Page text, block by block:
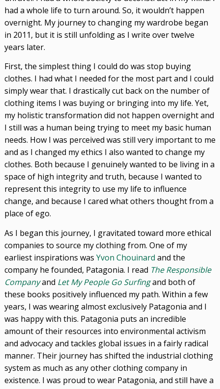
had a whole life to turn around. So, it wouldn’t happen
overnight. My journey to changing my wardrobe began
in 2011, but it is still unfolding as I write over twelve
years later.
First, the simplest thing I could do was stop buying
clothes. I had what I needed for the most part and I could
simply wear that. I drastically cut back on the number of
clothing items I was buying or bringing into my life. Yet,
my holistic transformation did not happen overnight and
I still was a human being trying to meet my basic human
needs. How I was perceived was still very important to me
and as I changed my ethics I also wanted to change my
clothes. Both because I genuinely wanted to be living in a
space of high integrity and truth, because I wanted to
represent this integrity to use my life to influence
change, and because I cared what others thought from a
place of ego.
As I began this journey, I gravitated toward more ethical
companies to source my clothing from. One of my
earliest inspirations was Yvon Chouinard and the
company he founded, Patagonia. I read The Responsible
Companyand Let My People Go Surfingand both of
these books positively influenced my path. Within a few
years, I was wearing almost exclusively Patagonia and I
was happy with this. Patagonia puts an incredible
amount of their resources into environmental activism
and advocacy and tackles global issues in a fairly radical
manner. Their journey has shifted the industrial clothing
system as much as any other clothing company in
existence. I was proud to wear Patagonia, and still have a